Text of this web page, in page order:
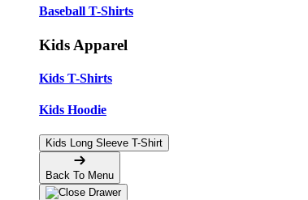
Baseball T-Shirts
Kids Apparel
Kids T-Shirts
Kids Hoodie
Kids Long Sleeve T-Shirt
Back To Menu